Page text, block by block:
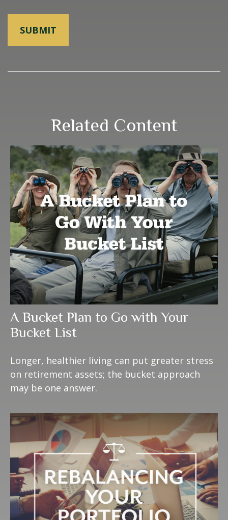
Related Content
A Bucket Plan to Go with Your
Bucket List
Longer, healthier living can put greater stress
on retirement assets; the bucket approach
may be one answer.